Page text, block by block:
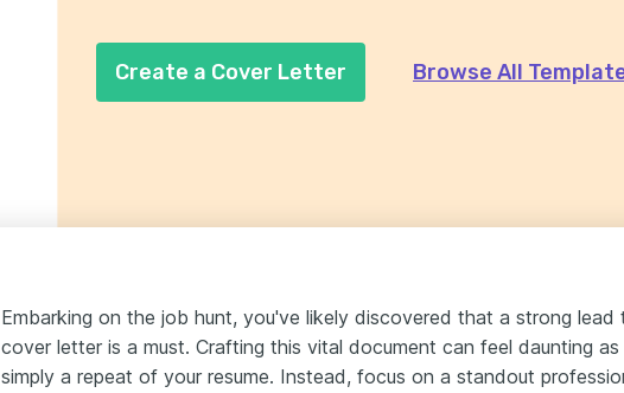
Create a Cover Letter Browse All
Embarking on the job hunt, you've likely discovered that a strong lead
cover letter is a must. Crafting this vital document can feel daunting
simply a repeat of your resume. Instead, focus on a standout